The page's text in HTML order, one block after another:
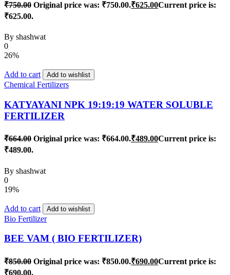
₹750.00 Original price was: ₹750.00.₹625.00Current price is:
₹625.00.
By shashwat
0
26%
Add to cart Add to wishlist
Chemical Fertilizers
KATYAYANI NPK 19:19:19 WATER SOLUBLE
FERTILIZER
₹664.00 Original price was: ₹664.00.₹489.00Current price is:
₹489.00.
By shashwat
0
19%
Add to cart Add to wishlist
Bio Fertilizer
BEE VAM ( BIO FERTILIZER)
₹850.00 Original price was: ₹850.00.₹690.00Current price is:
₹690.00.